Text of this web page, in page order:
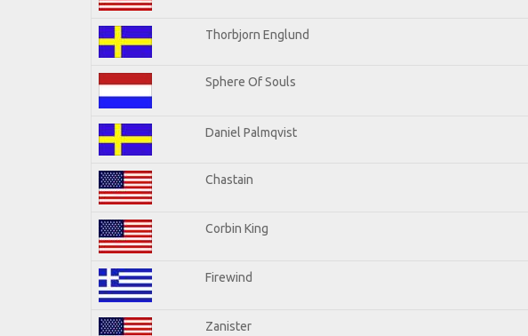
Thorbjorn Englund
Sphere Of Souls
Daniel Palmqvist
Chastain
Corbin King
Firewind
Zanister